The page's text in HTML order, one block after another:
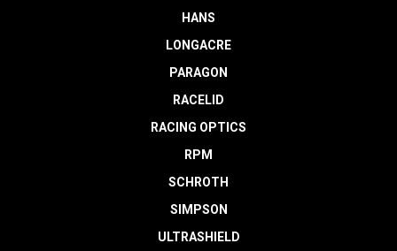
HANS
LONGACRE
PARAGON
RACELID
RACING OPTICS
RPM
SCHROTH
SIMPSON
ULTRASHIELD